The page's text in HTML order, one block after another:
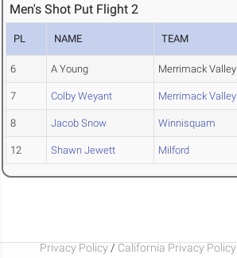
Men's Shot Put Flight 2
PL NAME TEAM
6 A Young Merrimack Valley
7 Colby Weyant Merrimack Valley
8 Jacob Snow Winnisquam
12 Shawn Jewett Milford
Privacy Policy / California Privacy Policy